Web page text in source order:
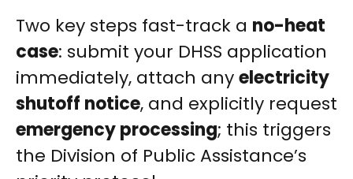
Two key steps fast-track a no-heat
case: submit your DHSS application
immediately, attach anyelectricity
shutoff notice, and explicitly request
emergency processing; this triggers
the Division of Public Assistance’s